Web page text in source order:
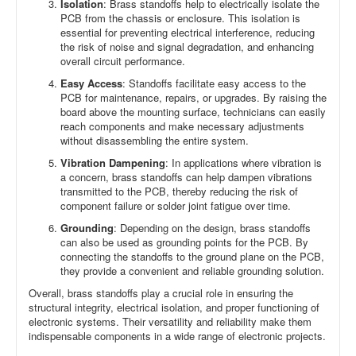
Isolation: Brass standoffs help to electrically isolate the
PCB from the chassis or enclosure. This isolation is
essential for preventing electrical interference, reducing
the risk of noise and signal degradation, and enhancing
overall circuit performance.
Easy Access: Standoffs facilitate easy access to the
PCB for maintenance, repairs, or upgrades. By raising the
board above the mounting surface, technicians can easily
reach components and make necessary adjustments
without disassembling the entire system.
Vibration Dampening: In applications where vibration is
a concern, brass standoffs can help dampen vibrations
transmitted to the PCB, thereby reducing the risk of
component failure or solder joint fatigue over time.
Grounding: Depending on the design, brass standoffs
can also be used as grounding points for the PCB. By
connecting the standoffs to the ground plane on the PCB,
they provide a convenient and reliable grounding solution.
Overall, brass standoffs play a crucial role in ensuring the
structural integrity, electrical isolation, and proper functioning of
electronic systems. Their versatility and reliability make them
indispensable components in a wide range of electronic projects.